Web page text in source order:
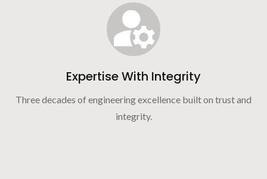
Expertise With Integrity
Three decades of engineering excellence built on trust and
integrity.